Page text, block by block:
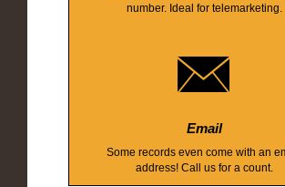
number. Ideal for telemarketing.
Email
Some records even come with an
address! Call us for a count.